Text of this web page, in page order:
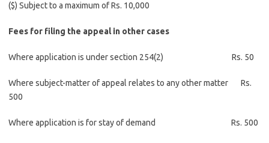
($) Subject to a maximum of Rs. 10,000
Fees for filing the appeal in other cases
Where application is under section 254(2) Rs. 50
Where subject-matter of appeal relates to any other matter Rs.
500
Where application is for stay of demand Rs. 500